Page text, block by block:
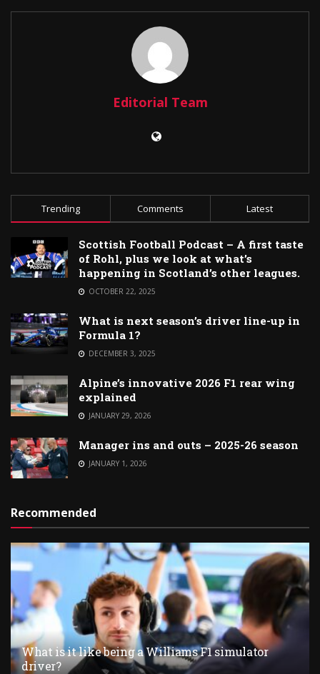
Editorial Team
Trending Comments Latest
Scottish Football Podcast – A first taste
of Rohl, plus we look at what’s
happening in Scotland’s other leagues.
OCTOBER 22, 2025
What is next season’s driver line-up in
Formula 1?
DECEMBER 3, 2025
Alpine’s innovative 2026 F1 rear wing
explained
JANUARY 29, 2026
Manager ins and outs – 2025-26 season
JANUARY 1, 2026
Recommended
What is it like being a Williams F1 simulator
driver?